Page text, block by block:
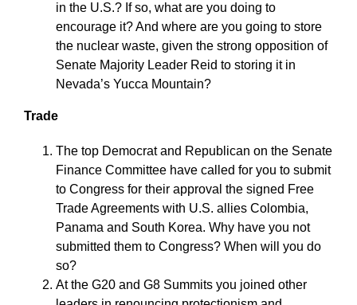
in the U.S.? If so, what are you doing to
encourage it? And where are you going to store
the nuclear waste, given the strong opposition of
Senate Majority Leader Reid to storing it in
Nevada’s Yucca Mountain?
Trade
The top Democrat and Republican on the Senate
Finance Committee have called for you to submit
to Congress for their approval the signed Free
Trade Agreements with U.S. allies Colombia,
Panama and South Korea. Why have you not
submitted them to Congress? When will you do
so?
At the G20 and G8 Summits you joined other